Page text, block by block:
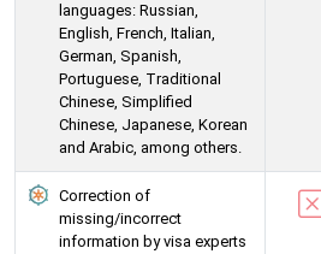
languages: Russian,
English, French, Italian,
German, Spanish,
Portuguese, Traditional
Chinese, Simplified
Chinese, Japanese, Korean
and Arabic, among others.
Correction of
missing/incorrect
information by visa experts